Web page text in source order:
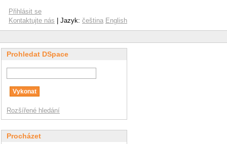
Přihlásit se
Kontaktujte nás | Jazyk: čeština English
Prohledat DSpace
Rozšířené hledání
Procházet